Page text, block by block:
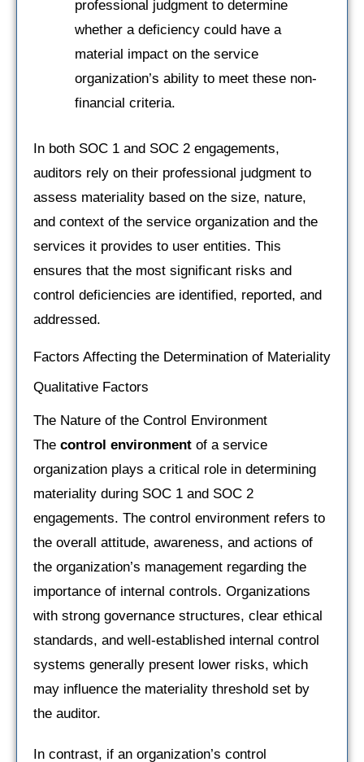
professional judgment to determine
whether a deficiency could have a
material impact on the service
organization’s ability to meet these non-
financial criteria.
In both SOC 1 and SOC 2 engagements,
auditors rely on their professional judgment to
assess materiality based on the size, nature,
and context of the service organization and the
services it provides to user entities. This
ensures that the most significant risks and
control deficiencies are identified, reported, and
addressed.
Factors Affecting the Determination of Materiality
Qualitative Factors
The Nature of the Control Environment
The control environment of a service
organization plays a critical role in determining
materiality during SOC 1 and SOC 2
engagements. The control environment refers to
the overall attitude, awareness, and actions of
the organization’s management regarding the
importance of internal controls. Organizations
with strong governance structures, clear ethical
standards, and well-established internal control
systems generally present lower risks, which
may influence the materiality threshold set by
the auditor.
In contrast, if an organization’s control